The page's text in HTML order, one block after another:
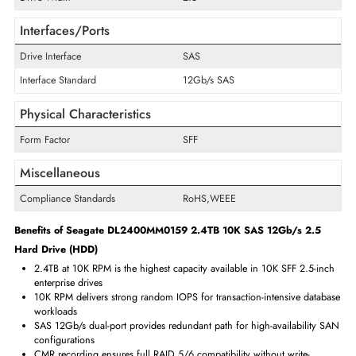
Technical Information
Storage Capacity
Cache Storage
Encryption Algorithm
ISE
Maximum Data Transfer Rate
RPM
Drive Type
Drive Width
2.5"
Interfaces/Ports
Drive Interface
Interface Standard
Physical Characteristics
Form Factor SFF